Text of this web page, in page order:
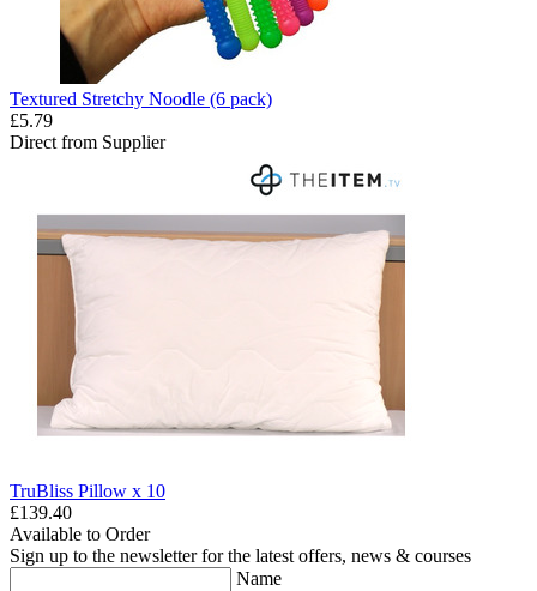
Textured Stretchy Noodle (6 pack)
£5.79
Direct from Supplier
TruBliss Pillow x 10
£139.40
Available to Order
Sign up to the newsletter for the latest offers, news & courses
Name